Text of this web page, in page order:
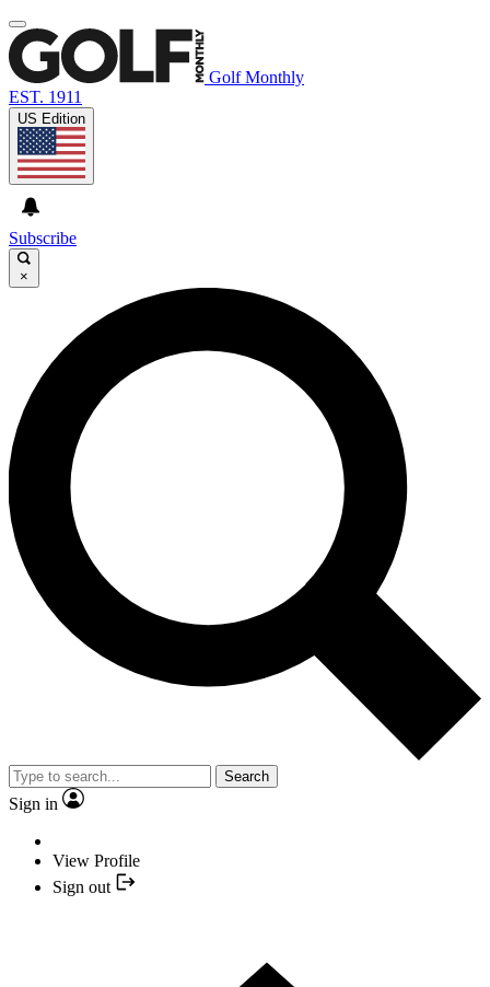
Golf Monthly
EST. 1911
US Edition
Subscribe
×
Search
Sign in
View Profile
Sign out